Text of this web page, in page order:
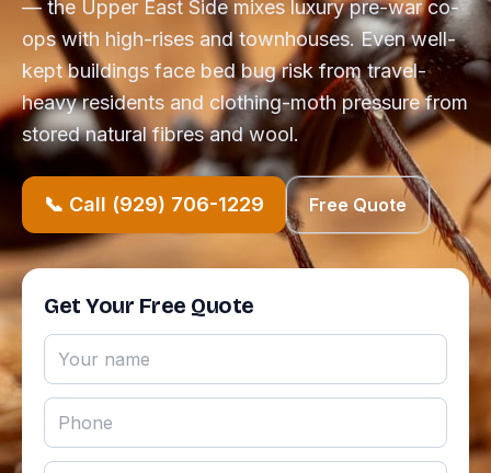
— the Upper East Side mixes luxury pre-war co-
ops with high-rises and townhouses. Even well-
kept buildings face bed bug risk from travel-
heavy residents and clothing-moth pressure from
stored natural fibres and wool.
📞 Call (929) 706-1229 Free Quote
Get Your Free Quote